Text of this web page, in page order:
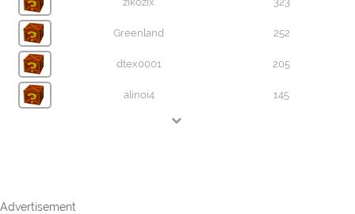
Greenland 252
dtex0001 205
alinoi4 145
Advertisement